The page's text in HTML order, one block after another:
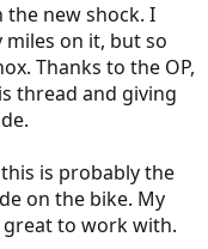
the new shock. I
miles on it, but so
Thanks to the OP,
thread and giving
is probably the
on the bike. My
great to work with.